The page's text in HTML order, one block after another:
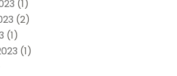
(1)
(2)
(1)
(1)